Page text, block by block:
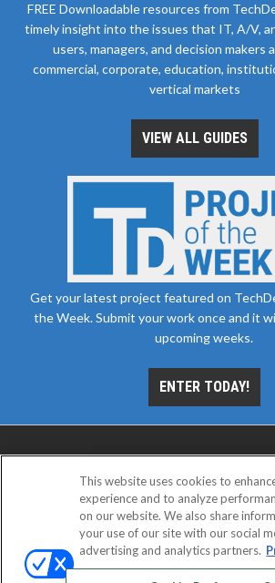
FREE Downloadable resources from
timely insight into the issues that IT, A/V,
users, managers, and decision makers
commercial, corporate, education,
vertical markets
VIEW ALL GUIDES
Get your latest project featured on
the Week. Submit your work once and it
upcoming weeks.
ENTER TODAY!
ABOUT CAREERS
This website uses cookies to
experience and to analyze
on our website. We also share
your use of our site with our social
advertising and analytics partners.